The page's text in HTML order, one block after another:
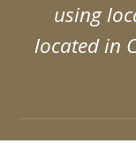
using
located in